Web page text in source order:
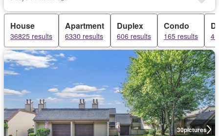
House
36825 results
Apartment
6330 results
Duplex
606 results
Condo
165 results 4
30pictures